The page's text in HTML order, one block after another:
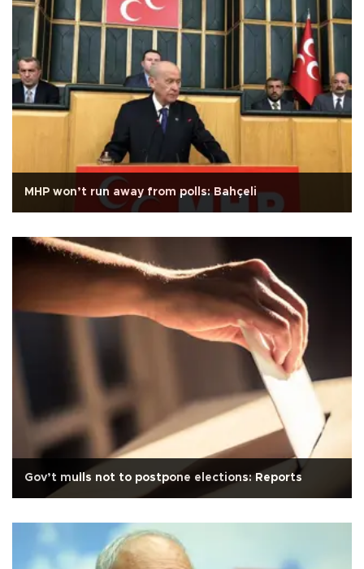
MHP won’t run away from polls: Bahçeli
Gov’t mulls not to postpone elections: Reports